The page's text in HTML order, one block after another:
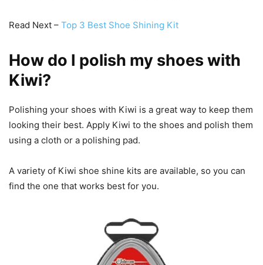
Read Next – Top 3 Best Shoe Shining Kit
How do I polish my shoes with
Kiwi?
Polishing your shoes with Kiwi is a great way to keep them
looking their best. Apply Kiwi to the shoes and polish them
using a cloth or a polishing pad.
A variety of Kiwi shoe shine kits are available, so you can
find the one that works best for you.